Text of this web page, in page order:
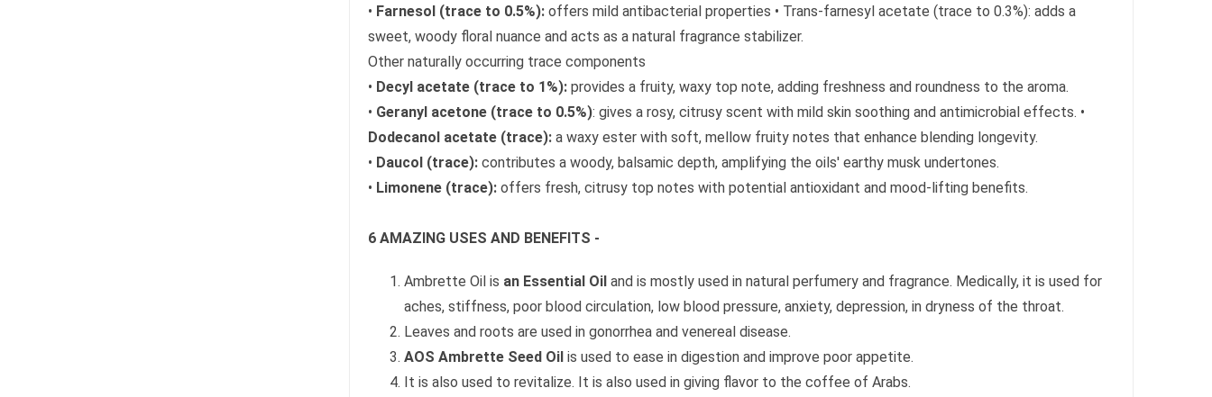
• Farnesol (trace to 0.5%): offers mild antibacterial properties • Trans-farnesyl acetate (trace to 0.3%): adds a
sweet, woody floral nuance and acts as a natural fragrance stabilizer.
Other naturally occurring trace components
• Decyl acetate (trace to 1%): provides a fruity, waxy top note, adding freshness and roundness to the aroma.
• Geranyl acetone (trace to 0.5%): gives a rosy, citrusy scent with mild skin soothing and antimicrobial effects. •
Dodecanol acetate (trace): a waxy ester with soft, mellow fruity notes that enhance blending longevity.
• Daucol (trace): contributes a woody, balsamic depth, amplifying the oils' earthy musk undertones.
• Limonene (trace): offers fresh, citrusy top notes with potential antioxidant and mood-lifting benefits.
6 AMAZING USES AND BENEFITS -
Ambrette Oil is an Essential Oil and is mostly used in natural perfumery and fragrance. Medically, it is used for
aches, stiffness, poor blood circulation, low blood pressure, anxiety, depression, in dryness of the throat.
Leaves and roots are used in gonorrhea and venereal disease.
AOS Ambrette Seed Oil is used to ease in digestion and improve poor appetite.
It is also used to revitalize. It is also used in giving flavor to the coffee of Arabs.